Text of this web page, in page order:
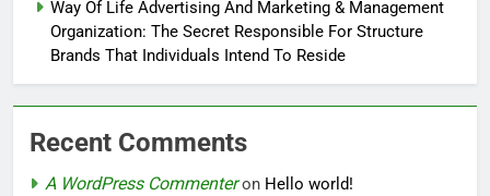
Way Of Life Advertising And Marketing & Management
Organization: The Secret Responsible For Structure
Brands That Individuals Intend To Reside
Recent Comments
A WordPress Commenteron Hello world!